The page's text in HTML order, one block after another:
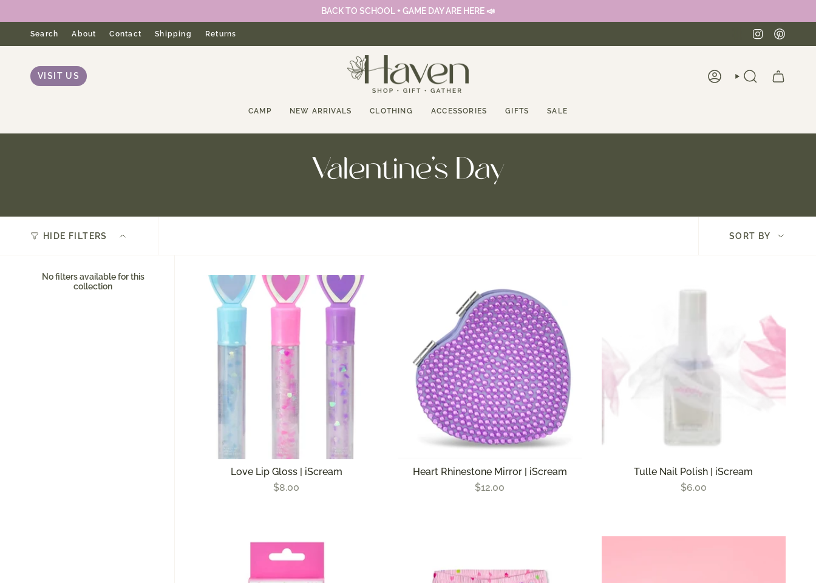
content
BACK TO SCHOOL + GAME DAY ARE HERE 📣
Search About Contact Shipping Returns
VISIT US ACCOUNTSEARCH
CAMP NEW ARRIVALS CLOTHING ACCESSORIES GIFTS SALE
Valentine's Day
HIDE FILTERS
Sort
by
SORT BY
No filters available for this
collection
Love Lip Gloss | iScream
$8.00
Heart Rhinestone Mirror | iScream
$12.00
Tulle Nail Polish | iScream
$6.00